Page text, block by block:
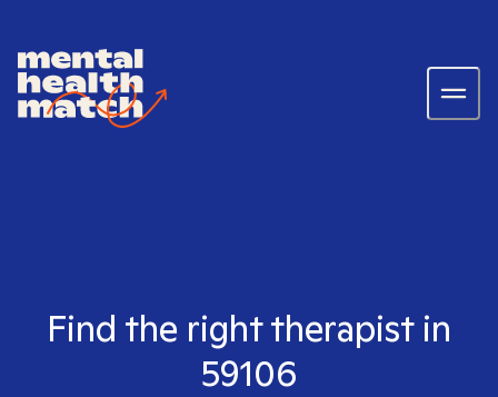
Find the right therapist in
59106